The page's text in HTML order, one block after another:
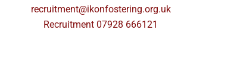
recruitment@ikonfostering.org.uk
Recruitment 07928 666121